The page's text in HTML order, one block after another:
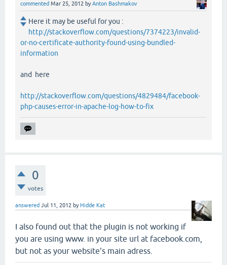
commented Mar 25, 2012 byAnton Bashmakov
Here it may be useful for you :
http://stackoverflow.com/questions/7374223/invalid-
or-no-certificate-authority-found-using-bundled-
information
and here
http://stackoverflow.com/questions/4829484/facebook-
php-causes-error-in-apache-log-how-to-fix
0
votes
answered Jul 11, 2012 by Hidde Kat
I also found out that the plugin is not working if
you are using www. in your site url at facebook.com,
but not as your website's main adress.